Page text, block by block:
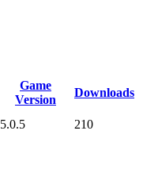
Game
Version
Downloads
5.0.5 210